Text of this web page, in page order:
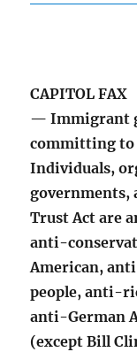
CAPITOL FAX
— Immigrant
committing to
Individuals,
governments,
Trust Act are
anti-
American,
people, anti-
anti-German
(except Bill